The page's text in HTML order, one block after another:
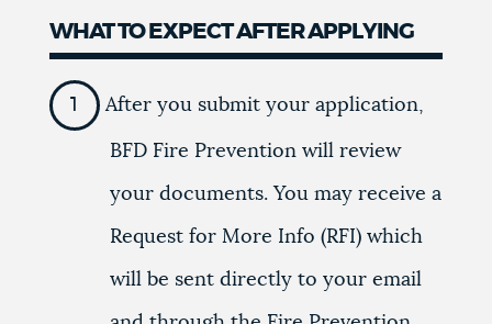
WHAT TO EXPECT AFTER APPLYING
After you submit your application,
BFD Fire Prevention will review
your documents. You may receive a
Request for More Info (RFI) which
will be sent directly to your email